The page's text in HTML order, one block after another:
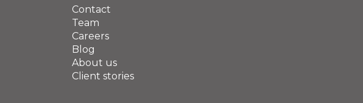
Contact
Team
Careers
Blog
About us
Client stories